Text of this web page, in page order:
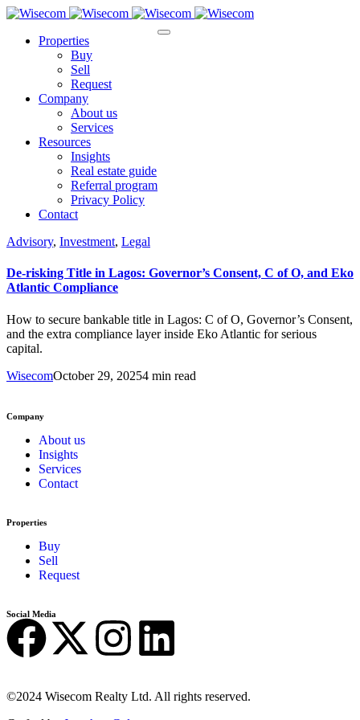
Properties
Buy
Sell
Request
Company
About us
Services
Resources
Insights
Real estate guide
Referral program
Privacy Policy
Contact
Advisory, Investment, Legal
De-risking Title in Lagos: Governor’s Consent, C of O, and Eko
Atlantic Compliance
How to secure bankable title in Lagos: C of O, Governor’s Consent,
and the extra compliance layer inside Eko Atlantic for serious
capital.
WisecomOctober 29, 20254 min read
Company
About us
Insights
Services
Contact
Properties
Buy
Sell
Request
Social Media
©2024 Wisecom Realty Ltd. All rights reserved.